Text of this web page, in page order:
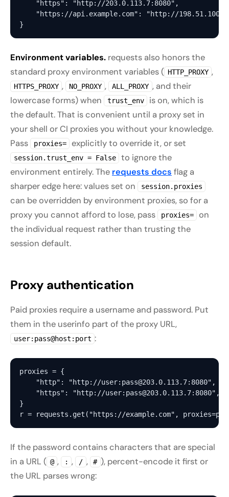
"https": "http://203.0.113.7:8080",
"https://api.example.com": "http://
Environment variables. requests also honors the
standard proxy environment variables ( HTTP_PROXY ,
HTTPS_PROXY , NO_PROXY , ALL_PROXY , and their
lowercase forms) when
trust_env
is on, which is
the default. That is convenient until a proxy set in
your shell or CI proxies you without your knowledge.
Pass
proxies= explicitly to override it, or set
session.trust_env = False
to ignore the
environment entirely. The requests docs flag a
sharper edge here: values set on
session.proxies
can be overridden by environment proxies, so for a
proxy you cannot afford to lose, pass
proxies=
on
the individual request rather than trusting the
session default.
Proxy authentication
Paid proxies require a username and password. Put
them in the userinfo part of the proxy URL,
user:pass@host:port :
proxies = {
    "http": "http://user:pass@203.0.113.7:8080",
    "https": "http://user:pass@203.0.113.7:8080",
}
If the password contains characters that are special
in a URL ( @ , : , / , # ), percent-encode it first or
the URL parses wrong: